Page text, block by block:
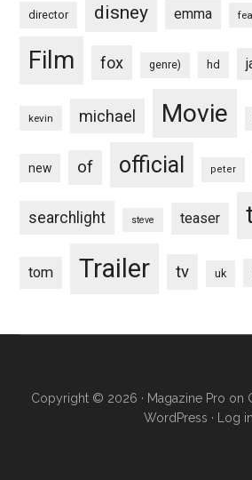
director disney emma
Film fox genre) hd
kevin michael Movie
new of official peter
searchlight steve teaser
tom Trailer tv uk
Copyright © 2026 · Magazine Pro on
WordPress · Log in